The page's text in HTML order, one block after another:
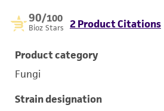
90/100
Bioz Stars 2 Product Citations
Product category
Fungi
Strain designation